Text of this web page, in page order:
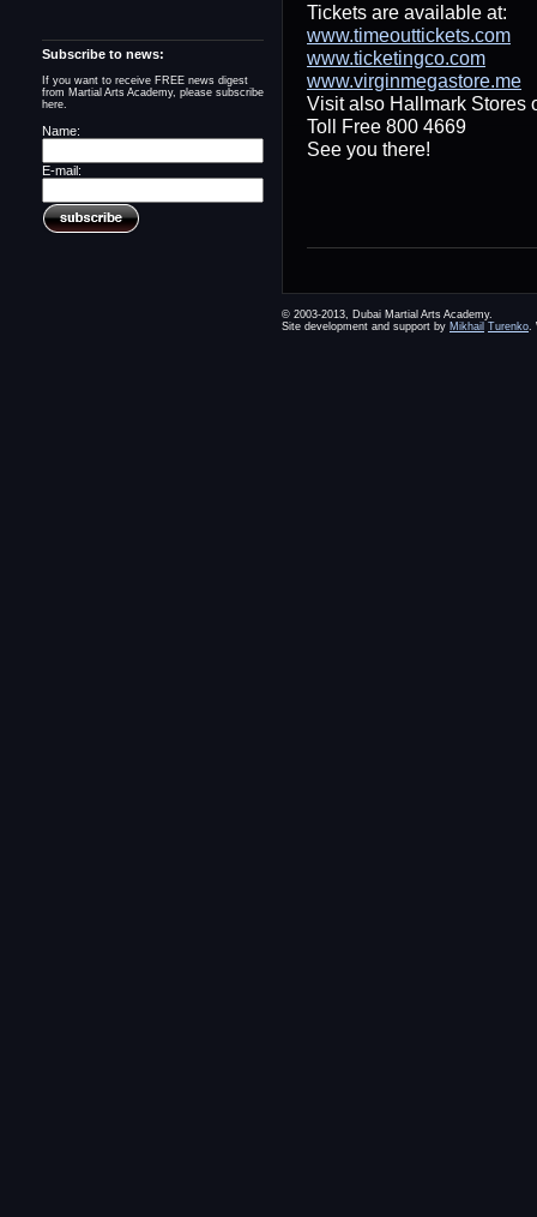
Subscribe to news:
If you want to receive FREE news digest
from Martial Arts Academy, please subscribe
here.
Name:
E-mail:
Tickets are available at:
www.timeouttickets.com
www.ticketingco.com
www.virginmegastore.me
Visit also Hallmark Stores
Toll Free 800 4669
See you there!
© 2003-2013, Dubai Martial Arts Academy.
Site development and support by Mikhail Turenko.